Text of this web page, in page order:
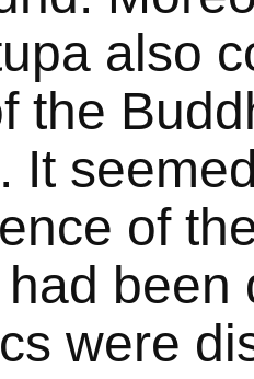
also
the
It
of
been
were